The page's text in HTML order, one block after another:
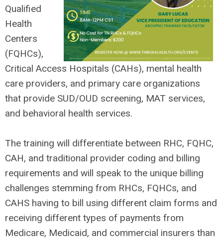
Qualified
Health
Centers
(FQHCs),
Critical Access Hospitals (CAHs), mental health
care providers, and primary care organizations
that provide SUD/OUD screening, MAT services,
and behavioral health services.
The training will differentiate between RHC, FQHC,
CAH, and traditional provider coding and billing
requirements and will speak to the unique billing
challenges stemming from RHCs, FQHCs, and
CAHS having to bill using different claim forms and
receiving different types of payments from
Medicare, Medicaid, and commercial insurers than